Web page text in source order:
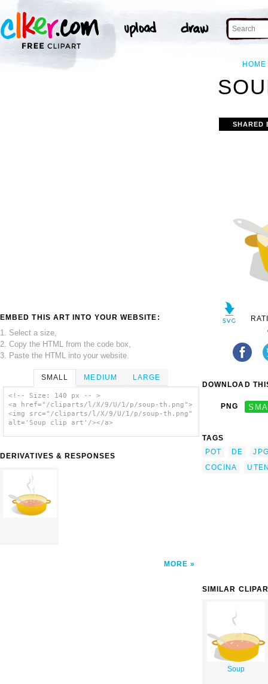
HOME
EMBED THIS ART INTO YOUR WEBSITE:
1. Select a size,
2. Copy the HTML from the code box,
3. Paste the HTML into your website.
SMALL MEDIUM LARGE
<!-- Size: 140 px -- >
<a href="/cliparts/l/X/9/U/1/p/soup-th.png">
<img src="/cliparts/l/X/9/U/1/p/soup-th.png"
alt='Soup clip art'/></a>
DERIVATIVES & RESPONSES
MORE
SHARED
DOWNLOAD
PNG
TAGS
POT
DE
COCINA
SIMILAR
Soup